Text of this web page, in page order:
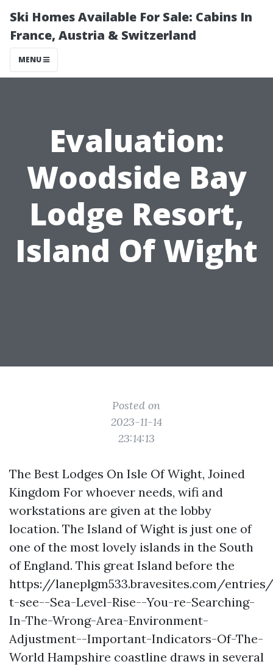
Ski Homes Available For Sale: Cabins In
France, Austria & Switzerland
MENU
Evaluation:
Woodside Bay
Lodge Resort,
Island Of Wight
Posted on
2023-11-14
23:14:13
The Best Lodges On Isle Of Wight, Joined
Kingdom For whoever needs, wifi and
workstations are given at the lobby
location. The Island of Wight is just one of
one of the most lovely islands in the South
of England. This great Island before the
https://laneplgm533.bravesites.com/
t-see--Sea-Level-Rise--You-re-Searching-
In-The-Wrong-Area-Environment-
Adjustment--Important-Indicators-Of-The-
World Hampshire coastline draws in several